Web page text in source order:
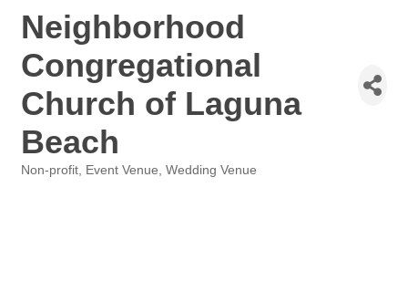
Neighborhood
Congregational
Church of Laguna
Beach
Non-profit Event Venue Wedding Venue